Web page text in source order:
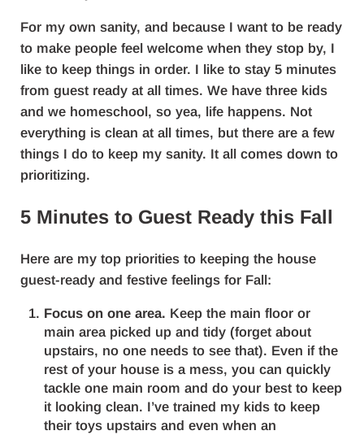
For my own sanity, and because I want to be ready
to make people feel welcome when they stop by, I
like to keep things in order. I like to stay 5 minutes
from guest ready at all times. We have three kids
and we homeschool, so yea, life happens. Not
everything is clean at all times, but there are a few
things I do to keep my sanity. It all comes down to
prioritizing.
5 Minutes to Guest Ready this Fall
Here are my top priorities to keeping the house
guest-ready and festive feelings for Fall:
Focus on one area. Keep the main floor or
main area picked up and tidy (forget about
upstairs, no one needs to see that). Even if the
rest of your house is a mess, you can quickly
tackle one main room and do your best to keep
it looking clean. I’ve trained my kids to keep
their toys upstairs and even when an